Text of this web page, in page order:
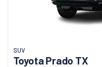
SUV
Toyota Prado TX